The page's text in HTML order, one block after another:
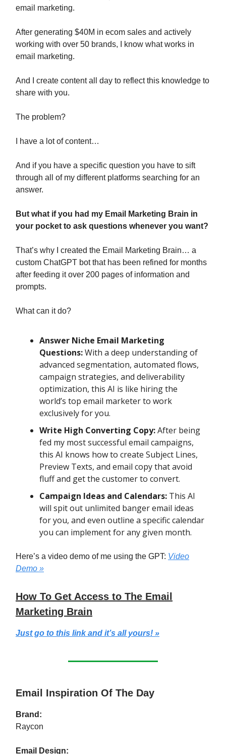
email marketing.
After generating $40M in ecom sales and actively
working with over 50 brands, I know what works in
email marketing.
And I create content all day to reflect this knowledge to
share with you.
The problem?
I have a lot of content…
And if you have a specific question you have to sift
through all of my different platforms searching for an
answer.
But what if you had my Email Marketing Brain in
your pocket to ask questions whenever you want?
That’s why I created the Email Marketing Brain… a
custom ChatGPT bot that has been refined for months
after feeding it over 200 pages of information and
prompts.
What can it do?
Answer Niche Email Marketing
Questions:With a deep understanding of
advanced segmentation, automated flows,
campaign strategies, and deliverability
optimization, this AI is like hiring the
world’s top email marketer to work
exclusively for you.
Write High Converting Copy:After being
fed my most successful email campaigns,
this AI knows how to create Subject Lines,
Preview Texts, and email copy that avoid
fluff and get the customer to convert.
Campaign Ideas and Calendars: This AI
will spit out unlimited banger email ideas
for you, and even outline a specific calendar
you can implement for any given month.
Here’s a video demo of me using the GPT: Video
Demo »
How To Get Access to The Email
Marketing Brain
Just go to this link and it’s all yours! »
Email Inspiration Of The Day
Brand:
Raycon
Email Design: